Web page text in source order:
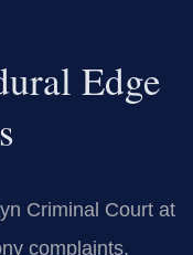
Edge
Criminal Court at
complaints,